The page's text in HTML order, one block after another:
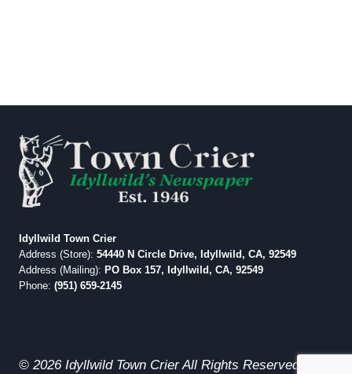
Idyllwild Town Crier
Address (Store): 54440 N Circle Drive, Idyllwild, CA, 92549
Address (Mailing): PO Box 157, Idyllwild, CA, 92549
Phone: (951) 659-2145
© 2026 Idyllwild Town Crier All Rights Reserved.